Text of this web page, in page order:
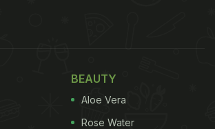
BEAUTY
Aloe Vera
Rose Water